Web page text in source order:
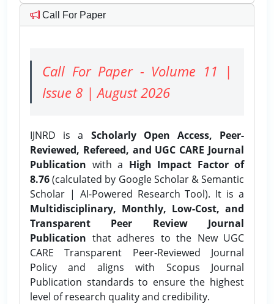
Call For Paper
Call For Paper - Volume 11 |
Issue 8 | August 2026
IJNRD is a Scholarly Open Access, Peer-
Reviewed, Refereed, and UGC CARE Journal
Publication with a High Impact Factor of
8.76(calculated by Google Scholar & Semantic
Scholar | AI-Powered Research Tool). It is a
Multidisciplinary, Monthly, Low-Cost, and
Transparent Peer Review Journal
Publication that adheres to the New UGC
CARE Transparent Peer-Reviewed Journal
Policy and aligns with Scopus Journal
Publication standards to ensure the highest
level of research quality and credibility.